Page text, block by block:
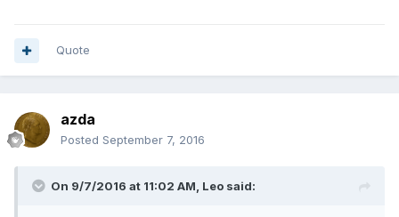
Quote
azda
Posted September 7, 2016
On 9/7/2016 at 11:02 AM, Leo said: